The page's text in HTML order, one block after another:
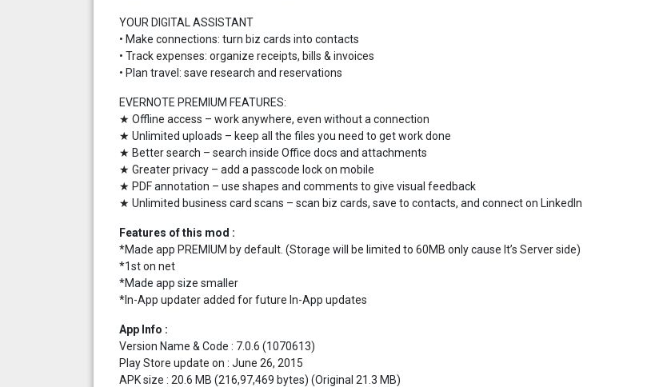
YOUR DIGITAL ASSISTANT
• Make connections: turn biz cards into contacts
• Track expenses: organize receipts, bills & invoices
• Plan travel: save research and reservations
EVERNOTE PREMIUM FEATURES:
★ Offline access – work anywhere, even without a connection
★ Unlimited uploads – keep all the files you need to get work done
★ Better search – search inside Office docs and attachments
★ Greater privacy – add a passcode lock on mobile
★ PDF annotation – use shapes and comments to give visual feedback
★ Unlimited business card scans – scan biz cards, save to contacts, and connect on LinkedIn
Features of this mod :
*Made app PREMIUM by default. (Storage will be limited to 60MB only cause It’s Server side)
*1st on net
*Made app size smaller
*In-App updater added for future In-App updates
App Info :
Version Name & Code : 7.0.6 (1070613)
Play Store update on : June 26, 2015
APK size : 20.6 MB (216,97,469 bytes) (Original 21.3 MB)